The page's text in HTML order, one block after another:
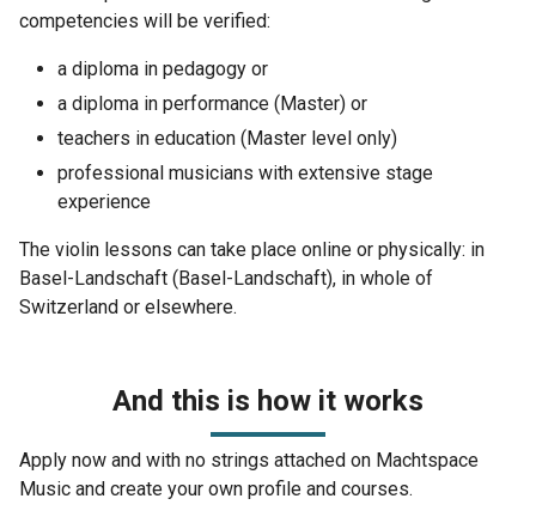
competencies will be verified:
a diploma in pedagogy or
a diploma in performance (Master) or
teachers in education (Master level only)
professional musicians with extensive stage
experience
The violin lessons can take place online or physically: in
Basel-Landschaft (Basel-Landschaft), in whole of
Switzerland or elsewhere.
And this is how it works
Apply now and with no strings attached on Machtspace
Music and create your own profile and courses.